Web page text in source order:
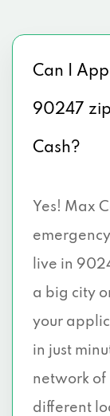
Can I
90247
Cash?
Yes! Max
live in
a big city
your
in just
network of
different